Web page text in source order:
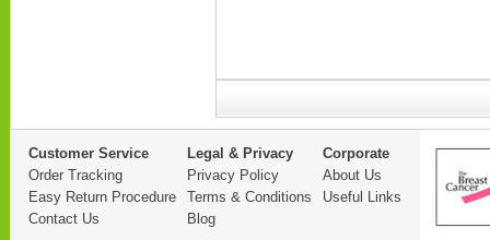
Customer Service
Order Tracking
Easy Return Procedure
Contact Us
Legal & Privacy
Privacy Policy
Terms & Conditions
Blog
Corporate
About Us
Useful Links